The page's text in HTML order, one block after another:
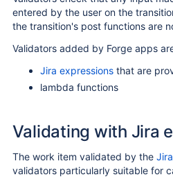
entered by the user on the
the transition's post functions are
Validators added by Forge apps
Jira expressionsthat are
lambda functions
Validating with Jira
The work item validated by the
validators particularly suitable for